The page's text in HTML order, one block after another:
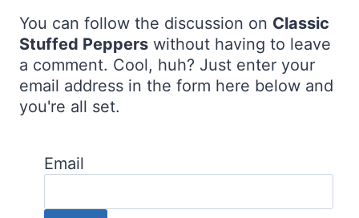
You can follow the discussion on Classic
Stuffed Peppers without having to leave
a comment. Cool, huh? Just enter your
email address in the form here below and
you're all set.
Email